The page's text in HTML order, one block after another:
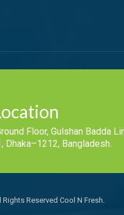
Floor, Gulshan Badda
Dhaka–1212, Bangladesh.
Reserved Cool N Fresh.